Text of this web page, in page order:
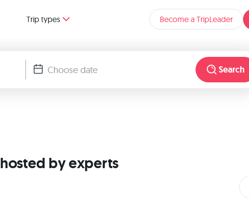
Trip types Become a TripLeader
Search
by experts